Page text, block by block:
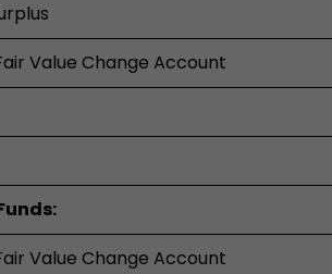
Value Change Account
Value Change Account